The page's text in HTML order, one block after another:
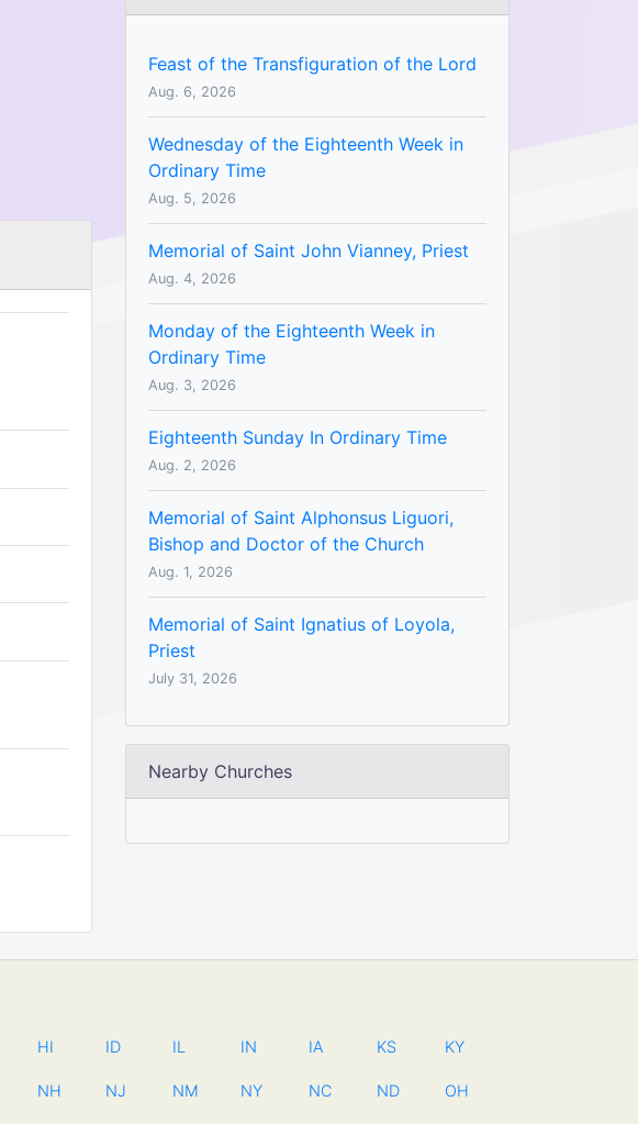
Feast of the Transfiguration of the Lord
Aug. 6, 2026
Wednesday of the Eighteenth Week in
Ordinary Time
Aug. 5, 2026
Memorial of Saint John Vianney, Priest
Aug. 4, 2026
Monday of the Eighteenth Week in
Ordinary Time
Aug. 3, 2026
Eighteenth Sunday In Ordinary Time
Aug. 2, 2026
Memorial of Saint Alphonsus Liguori,
Bishop and Doctor of the Church
Aug. 1, 2026
Memorial of Saint Ignatius of Loyola,
Priest
July 31, 2026
Nearby Churches
HI ID IL IN IA KS KY
NH NJ NM NY NC ND OH